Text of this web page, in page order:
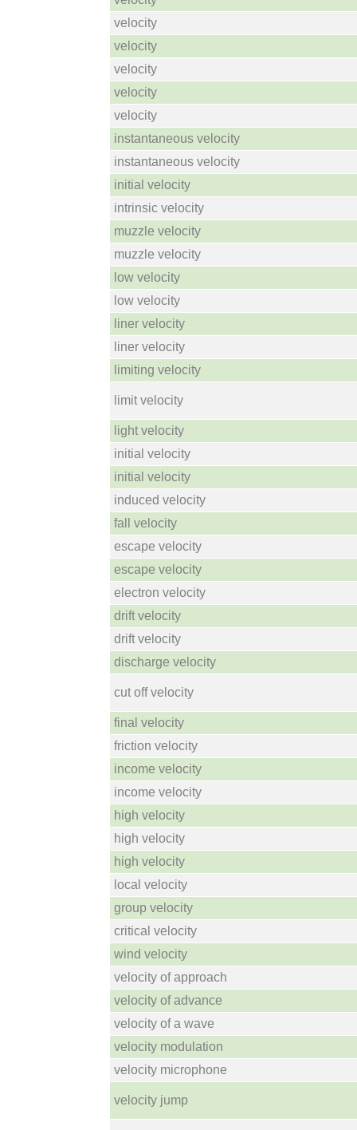
velocity
velocity
velocity
velocity
velocity
instantaneous velocity
instantaneous velocity
initial velocity
intrinsic velocity
muzzle velocity
muzzle velocity
low velocity
low velocity
liner velocity
liner velocity
limiting velocity
limit velocity
light velocity
initial velocity
initial velocity
induced velocity
fall velocity
escape velocity
escape velocity
electron velocity
drift velocity
drift velocity
discharge velocity
cut off velocity
final velocity
friction velocity
income velocity
income velocity
high velocity
high velocity
high velocity
local velocity
group velocity
critical velocity
wind velocity
velocity of approach
velocity of advance
velocity of a wave
velocity modulation
velocity microphone
velocity jump